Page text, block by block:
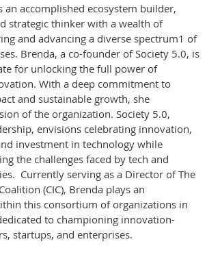
an accomplished ecosystem builder,
strategic thinker with a wealth of
and advancing a diverse spectrum1 of
Brenda, a co-founder of Society 5.0, is
for unlocking the full power of
With a deep commitment to
and sustainable growth, she
of the organization. Society 5.0,
envisions celebrating innovation,
investment in technology while
the challenges faced by tech and
Currently serving as a Director of The
(CIC), Brenda plays an
this consortium of organizations in
to championing innovation-
startups, and enterprises.